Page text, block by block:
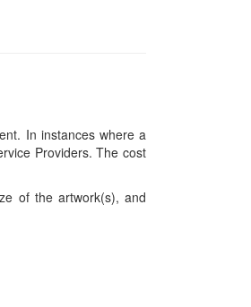
In instances where a
Providers. The cost
of the artwork(s), and